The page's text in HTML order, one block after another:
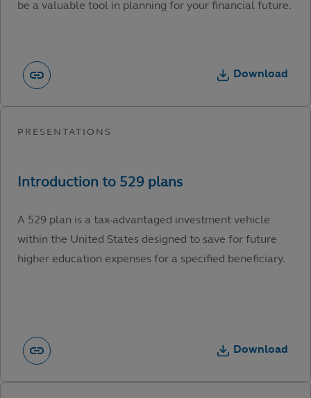
be a valuable tool in planning for your financial future.
Download
A 529 plan is a tax-advantaged investment vehicle
within the United States designed to save for future
higher education expenses for a specified beneficiary.
Download